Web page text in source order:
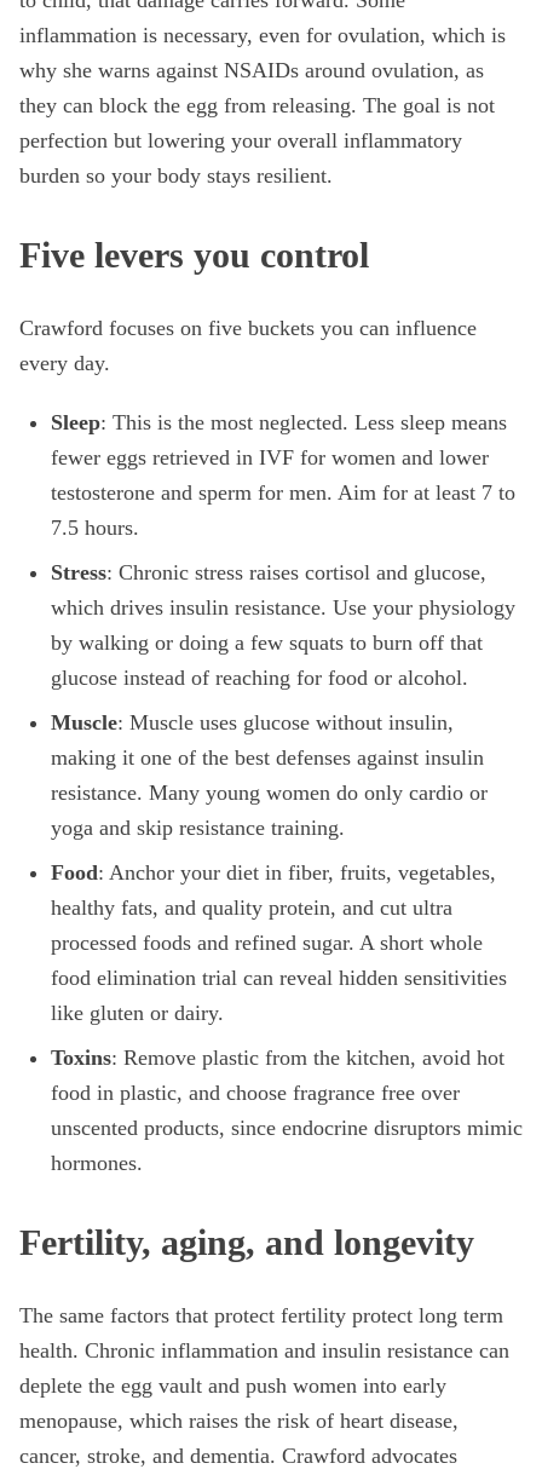
inflammation is necessary, even for ovulation, which is
why she warns against NSAIDs around ovulation, as
they can block the egg from releasing. The goal is not
perfection but lowering your overall inflammatory
burden so your body stays resilient.
Five levers you control
Crawford focuses on five buckets you can influence
every day.
Sleep: This is the most neglected. Less sleep means
fewer eggs retrieved in IVF for women and lower
testosterone and sperm for men. Aim for at least 7 to
7.5 hours.
Stress: Chronic stress raises cortisol and glucose,
which drives insulin resistance. Use your physiology
by walking or doing a few squats to burn off that
glucose instead of reaching for food or alcohol.
Muscle: Muscle uses glucose without insulin,
making it one of the best defenses against insulin
resistance. Many young women do only cardio or
yoga and skip resistance training.
Food: Anchor your diet in fiber, fruits, vegetables,
healthy fats, and quality protein, and cut ultra
processed foods and refined sugar. A short whole
food elimination trial can reveal hidden sensitivities
like gluten or dairy.
Toxins: Remove plastic from the kitchen, avoid hot
food in plastic, and choose fragrance free over
unscented products, since endocrine disruptors mimic
hormones.
Fertility, aging, and longevity
The same factors that protect fertility protect long term
health. Chronic inflammation and insulin resistance can
deplete the egg vault and push women into early
menopause, which raises the risk of heart disease,
cancer, stroke, and dementia. Crawford advocates